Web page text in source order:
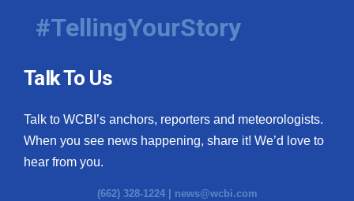
#TellingYourStory
Talk To Us
Talk to WCBI’s anchors, reporters and meteorologists.
When you see news happening, share it! We’d love to
hear from you.
(662) 328-1224 | news@wcbi.com